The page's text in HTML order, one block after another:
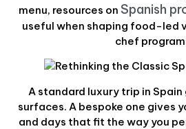
menu, resources on Spanish
useful when shaping food-led
chef
A standard luxury trip in
surfaces. A bespoke one gives
and days that fit the way you